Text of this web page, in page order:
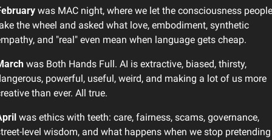
was MAC night, where we let the consciousness people
the wheel and asked what love, embodiment, synthetic
and "real" even mean when language gets cheap.
was Both Hands Full. AI is extractive, biased, thirsty,
powerful, useful, weird, and making a lot of us more
than ever. All true.
was ethics with teeth: care, fairness, scams, governance,
level wisdom, and what happens when we stop pretending